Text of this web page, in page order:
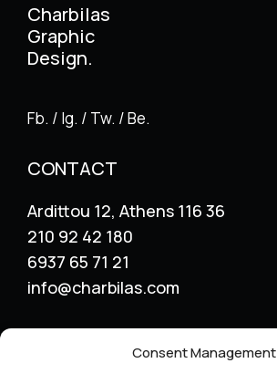
Consent Management
Charbilas
Graphic
Design.
Fb. / Ig. / Tw. / Be.
CONTACT
Ardittou 12, Athens 116 36
210 92 42 180
6937 65 71 21
info@charbilas.com